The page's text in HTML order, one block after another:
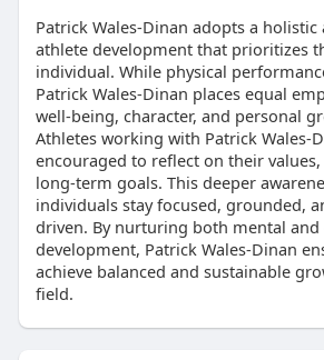
Patrick Wales-Dinan adopts a holistic
athlete development that prioritizes
individual. While physical
Patrick Wales-Dinan places equal
well-being, character, and personal
Athletes working with Patrick Wales-
encouraged to reflect on their
long-term goals. This deeper
individuals stay focused, grounded,
driven. By nurturing both mental
development, Patrick Wales-Dinan
achieve balanced and sustainable
field.